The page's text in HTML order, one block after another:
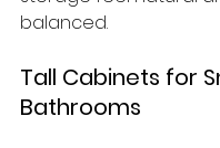
balanced.
Tall Cabinets for
Bathrooms